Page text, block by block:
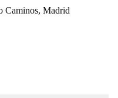
Caminos, Madrid